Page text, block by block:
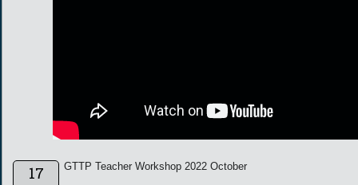
17 GTTP Teacher Workshop 2022 October